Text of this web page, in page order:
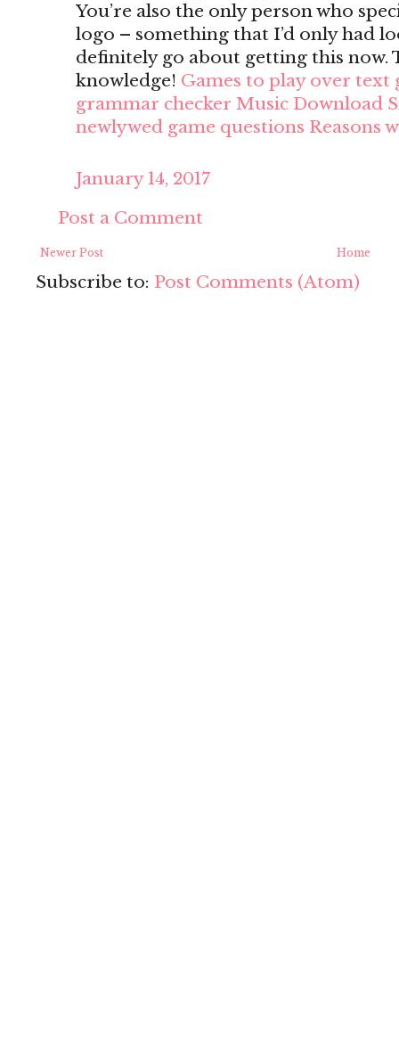
You’re also the only person who
logo – something that I’d only had
definitely go about getting this
knowledge! Games to play over text
grammar checker Music Download
newlywed game questions Reasons
January 14, 2017
Post a Comment
Newer Post Home
Subscribe to: Post Comments (Atom)